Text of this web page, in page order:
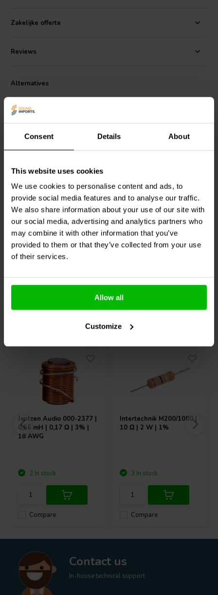
Consent Details About
This website uses cookies
We use cookies to personalise content and ads, to
provide social media features and to analyse our traffic.
We also share information about your use of our site with
our social media, advertising and analytics partners who
may combine it with other information that you’ve
provided to them or that they’ve collected from your use
of their services.
Allow all
Customize
that is designed for use in audio applications. It has a voltage rating
of 250 VDC and a tolerance of +/-5%. The capacitor is made with
excellent performance and long life. The PX series is made with high-
Each capacitor in the PX series is made with a 6 micrometer thick
polypropylene film that is specially formulated for audio
applications. The film is then subjected to an advanced thermal
treatment process that improves its performance and longevity. The
capacitors also feature hand-soldered copper leads that provide a
secure connection and excellent signal transfer.
Zakelijke offerte
Reviews
Alternatives
ClarityCapPX | 0,47 µF |
5% | 250 V
1 reviews
10+ In stock
ClarityCapPX | 0,68 µF |
5% | 250 V
10+ In stock
Jantzen Audio 000-2377 |
0,56 mH | 0,17 Ω | 3% |
18 AWG
Compare
2 In stock
Intertechnik M200/1000 |
10 Ω | 2 W | 1%
Compare
3 In stock
Contact us
In-house technical support